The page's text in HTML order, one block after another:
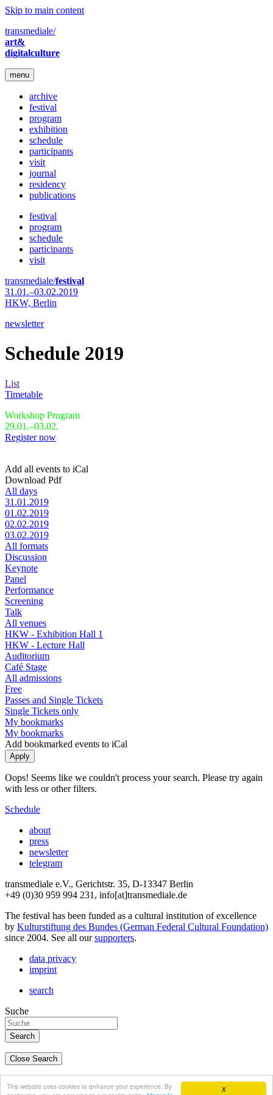
X
This website uses cookies to enhance your experience. By
Skip to main content
transmediale/
art&
digitalculture
menu
archive
festival
program
exhibition
schedule
participants
visit
journal
residency
publications
festival
program
schedule
participants
visit
transmediale/festival
31.01.–03.02.2019
HKW, Berlin
newsletter
Schedule 2019
List
Timetable
Workshop Program
29.01.–03.02.
Register now
Add all events to iCal
Download Pdf
All days
31.01.2019
01.02.2019
02.02.2019
03.02.2019
All formats
Discussion
Keynote
Panel
Performance
Screening
Talk
All venues
HKW - Exhibition Hall 1
HKW - Lecture Hall
Auditorium
Café Stage
All admissions
Free
Passes and Single Tickets
Single Tickets only
My bookmarks
My bookmarks
Add bookmarked events to iCal
Oops! Seems like we couldn't process your search. Please try again
with less or other filters.
Schedule
about
press
newsletter
telegram
transmediale e.V., Gerichtstr. 35, D-13347 Berlin
+49 (0)30 959 994 231, info[at]transmediale.de
The festival has been funded as a cultural institution of excellence
by Kulturstiftung des Bundes (German Federal Cultural Foundation)
since 2004. See all oursupporters.
data privacy
imprint
search
Suche
Close Search
english